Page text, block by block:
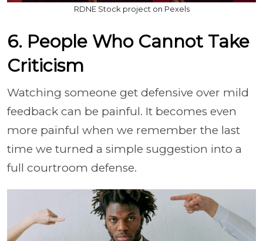
RDNE Stock project on Pexels
6. People Who Cannot Take
Criticism
Watching someone get defensive over mild
feedback can be painful. It becomes even
more painful when we remember the last
time we turned a simple suggestion into a
full courtroom defense.